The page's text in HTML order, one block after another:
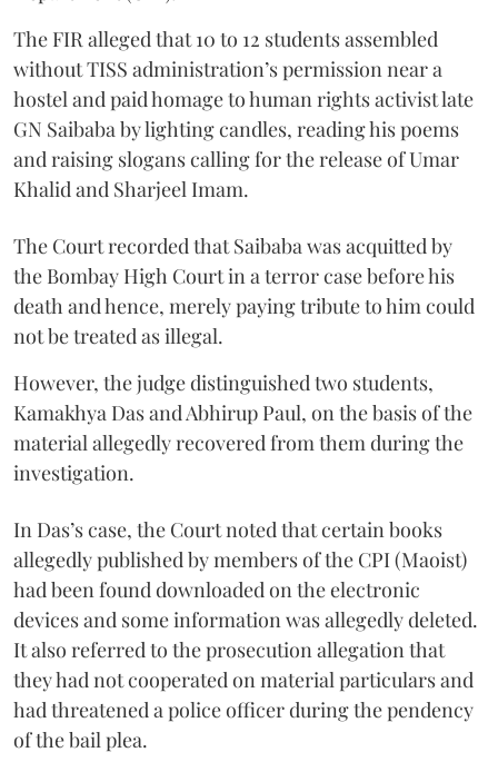
The FIR alleged that 10 to 12 students assembled
without TISS administration’s permission near a
hostel and paid homage to human rights activist late
GN Saibaba by lighting candles, reading his poems
and raising slogans calling for the release of Umar
Khalid and Sharjeel Imam.
The Court recorded that Saibaba was acquitted by
the Bombay High Court in a terror case before his
death and hence, merely paying tribute to him could
not be treated as illegal.
However, the judge distinguished two students,
Kamakhya Das and Abhirup Paul, on the basis of the
material allegedly recovered from them during the
investigation.
In Das’s case, the Court noted that certain books
allegedly published by members of the CPI (Maoist)
had been found downloaded on the electronic
devices and some information was allegedly deleted.
It also referred to the prosecution allegation that
they had not cooperated on material particulars and
had threatened a police officer during the pendency
of the bail plea.